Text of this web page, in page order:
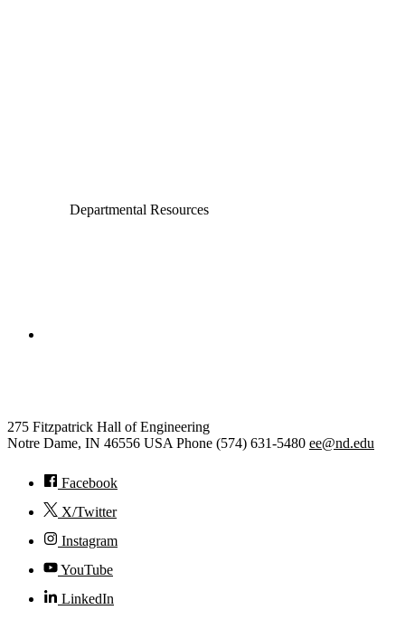
Departmental Resources
275 Fitzpatrick Hall of Engineering
Notre Dame, IN 46556 USA Phone (574) 631-5480 ee@nd.edu
Facebook
X/Twitter
Instagram
YouTube
LinkedIn